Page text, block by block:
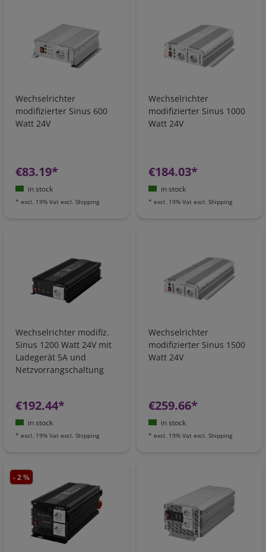
Wechselrichter
modifizierter Sinus 600
Watt 24V
€83.19*
in stock
* excl. 19% Vat excl. Shipping
Wechselrichter
modifizierter Sinus 1000
Watt 24V
€184.03*
in stock
* excl. 19% Vat excl. Shipping
Wechselrichter modifiz.
Sinus 1200 Watt 24V mit
Ladegerät 5A und
Netzvorrangschaltung
€192.44*
in stock
* excl. 19% Vat excl. Shipping
Wechselrichter
modifizierter Sinus 1500
Watt 24V
€259.66*
in stock
* excl. 19% Vat excl. Shipping
- 2 %